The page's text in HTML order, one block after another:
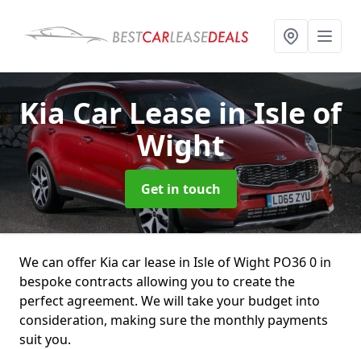
Kia Car Leasein Isle of
Wight
Get in touch
We can offer Kia car lease in Isle of Wight PO36 0 in
bespoke contracts allowing you to create the
perfect agreement. We will take your budget into
consideration, making sure the monthly payments
suit you.